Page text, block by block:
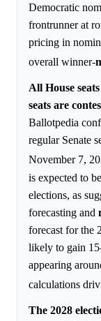
Democratic
frontrunner at
pricing in
overall winner-
All House
seats are
Ballotpedia
regular Senate
November 7,
is expected to
elections, as
forecasting and
forecast for the
likely to gain
appearing
calculations
The 2028